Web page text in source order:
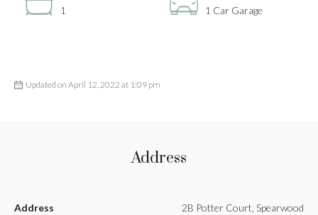
1
1 Car Garage
Updated on April 12, 2022 at 1:09 pm
Address
Address 2B Potter Court, Spearwood